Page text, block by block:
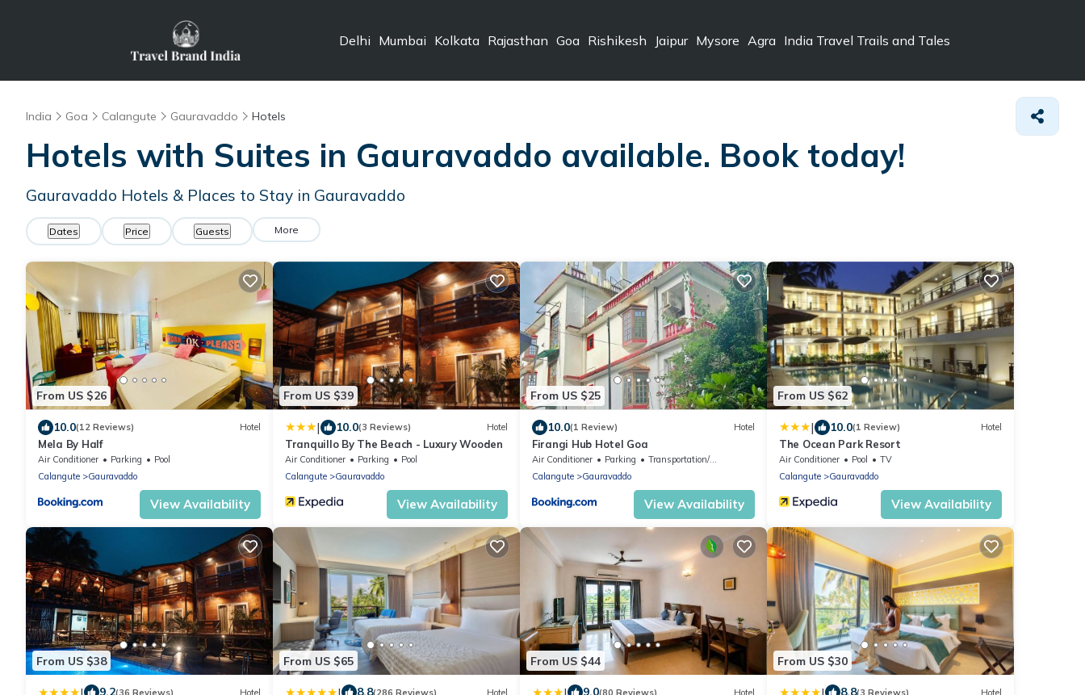
Delhi Mumbai Kolkata Rajasthan Goa Rishikesh Jaipur Mysore Agra India Travel Trails and Tales
India Goa Calangute Gauravaddo Hotels
Hotels with Suites in Gauravaddo available. Book today!
Gauravaddo Hotels & Places to Stay in Gauravaddo
Dates Price Guests More
From US $26
10.0(12 Reviews) Hotel
Mela By Half
Air Conditioner Parking
Pool
Calangute
Gauravaddo
View Availability
From US $39
| 10.0(3 Reviews) Hotel
Tranquillo By The Beach - Luxury Wooden
Air Conditioner Parking
Pool
Calangute
Gauravaddo
View Availability
From US $25
10.0(1 Review) Hotel
Firangi Hub Hotel Goa
Air Conditioner Parking
Transportation/Shuttle
Calangute
Gauravaddo
View Availability
From US $62
| 10.0(1 Review) Hotel
The Ocean Park Resort
Air Conditioner Pool
TV
Calangute
Gauravaddo
View Availability
From US $38
9.2(36 Reviews) Hotel
From US $65
8.8(286 Reviews) Hotel
From US $44
9.0(80 Reviews) Hotel
From US $30
8.8(3 Reviews) Hotel